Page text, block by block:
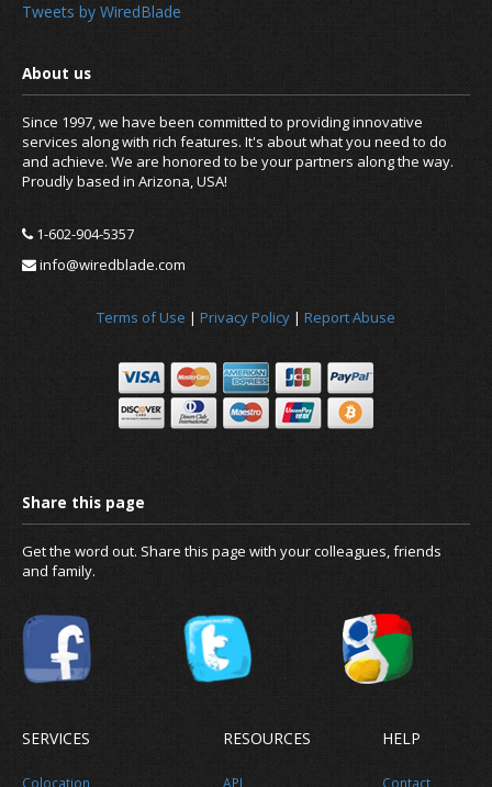
Tweets by WiredBlade
About us
Since 1997, we have been committed to providing innovative
services along with rich features. It's about what you need to do
and achieve. We are honored to be your partners along the way.
Proudly based in Arizona, USA!
1-602-904-5357
info@wiredblade.com
Terms of Use | Privacy Policy | Report Abuse
Get the word out. Share this page with your colleagues, friends
and family.
SERVICES
Colocation
RESOURCES
API
HELP
Contact